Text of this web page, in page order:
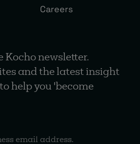
Careers
Kocho newsletter.
and the latest insight
help you 'become